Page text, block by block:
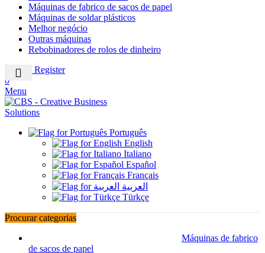
Máquinas de fabrico de sacos de papel
Máquinas de soldar plásticos
Melhor negócio
Outras máquinas
Rebobinadores de rolos de dinheiro
Login / Register
0
Menu
Português
English
Italiano
Español
Français
العربية
Türkçe
Procurar categorias
Máquinas de fabrico
de sacos de papel